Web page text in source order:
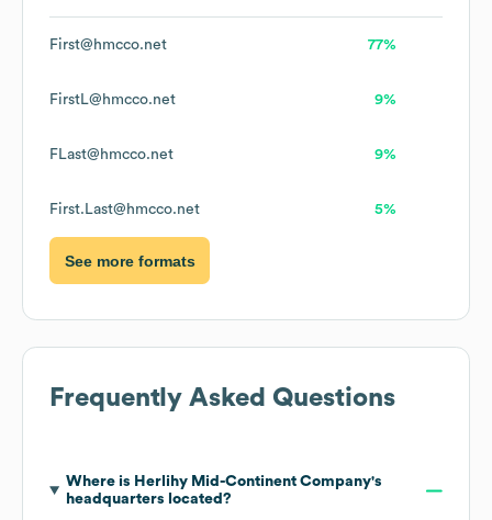
First@hmcco.net 77%
FirstL@hmcco.net 9%
FLast@hmcco.net 9%
First.Last@hmcco.net 5%
See more formats
Frequently Asked Questions
Where is Herlihy Mid-Continent Company's
headquarters located?